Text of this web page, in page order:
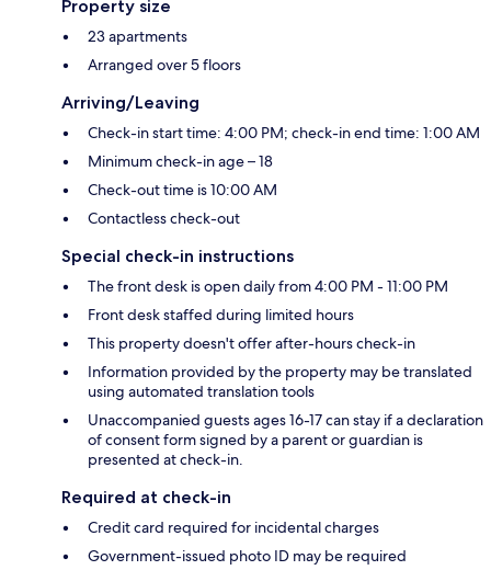
Property size
23 apartments
Arranged over 5 floors
Arriving/Leaving
Check-in start time: 4:00 PM; check-in end time: 1:00 AM
Minimum check-in age – 18
Check-out time is 10:00 AM
Contactless check-out
Special check-in instructions
The front desk is open daily from 4:00 PM - 11:00 PM
Front desk staffed during limited hours
This property doesn't offer after-hours check-in
Information provided by the property may be translated
using automated translation tools
Unaccompanied guests ages 16-17 can stay if a declaration
of consent form signed by a parent or guardian is
presented at check-in.
Required at check-in
Credit card required for incidental charges
Government-issued photo ID may be required